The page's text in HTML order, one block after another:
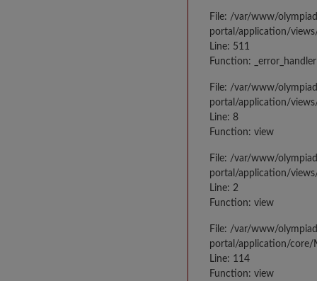
File: /var/www/
portal/application/
Line: 511
Function: _error_handler
File: /var/www/
portal/application/
Line: 8
Function: view
File: /var/www/
portal/application/
Line: 2
Function: view
File: /var/www/
portal/application/core/
Line: 114
Function: view